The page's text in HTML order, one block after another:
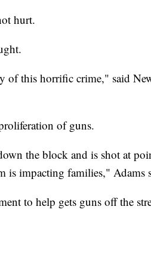
hurt.
of this horrific crime," said
of guns.
the block and is shot at
is impacting families," Adams
to help gets guns off the